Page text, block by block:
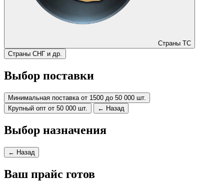
Страны ТС
Страны СНГ и др.
Выбор поставки
Минимальная поставка от 1500 до 50 000 шт.
Крупный опт от 50 000 шт.
← Назад
Выбор назначения
← Назад
Ваш прайс готов